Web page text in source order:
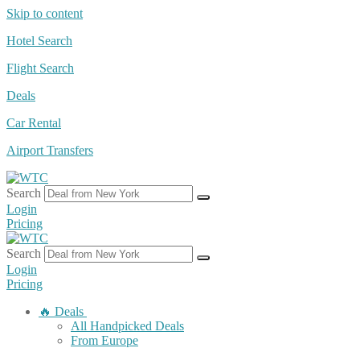
Skip to content
Hotel Search
Flight Search
Deals
Car Rental
Airport Transfers
Search
Login
Pricing
Search
Login
Pricing
🔥 Deals
All Handpicked Deals
From Europe